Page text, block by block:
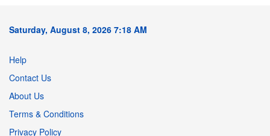
Saturday, August 8, 2026 7:18 AM
Help
Contact Us
About Us
Terms & Conditions
Privacy Policy